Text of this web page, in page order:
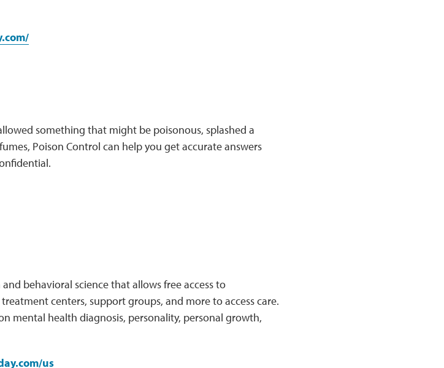
something that might be poisonous, splashed a
Poison Control can help you get accurate answers
behavioral science that allows free access to
centers, support groups, and more to access care.
mental health diagnosis, personality, personal growth,
us